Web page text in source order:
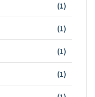
(1)
(1)
(1)
(1)